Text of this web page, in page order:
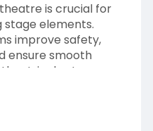
is crucial for
elements.
improve safety,
ensure smooth
setups,
reliability,
stage production